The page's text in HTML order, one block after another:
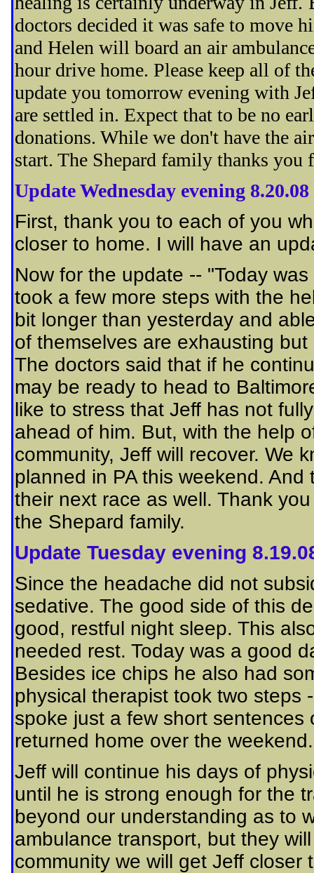
doctors decided it was safe to move
and Helen will board an air
hour drive home. Please keep all of
update you tomorrow evening with
are settled in. Expect that to be no
donations. While we don't have the
start. The Shepard family thanks
Update Wednesday evening 8.20.08
First, thank you to each of you
closer to home. I will have an
Now for the update -- "Today
took a few more steps with the
bit longer than yesterday and
of themselves are exhausting
The doctors said that if he
may be ready to head to
like to stress that Jeff has not
ahead of him. But, with the help
community, Jeff will recover. We
planned in PA this weekend.
their next race as well. Thank
the Shepard family.
Update Tuesday evening
Since the headache did not
sedative. The good side of this
good, restful night sleep. This
needed rest. Today was a good
Besides ice chips he also had
physical therapist took two steps
spoke just a few short
returned home over the weekend.
Jeff will continue his days of
until he is strong enough for the
beyond our understanding as to
ambulance transport, but they
community we will get Jeff